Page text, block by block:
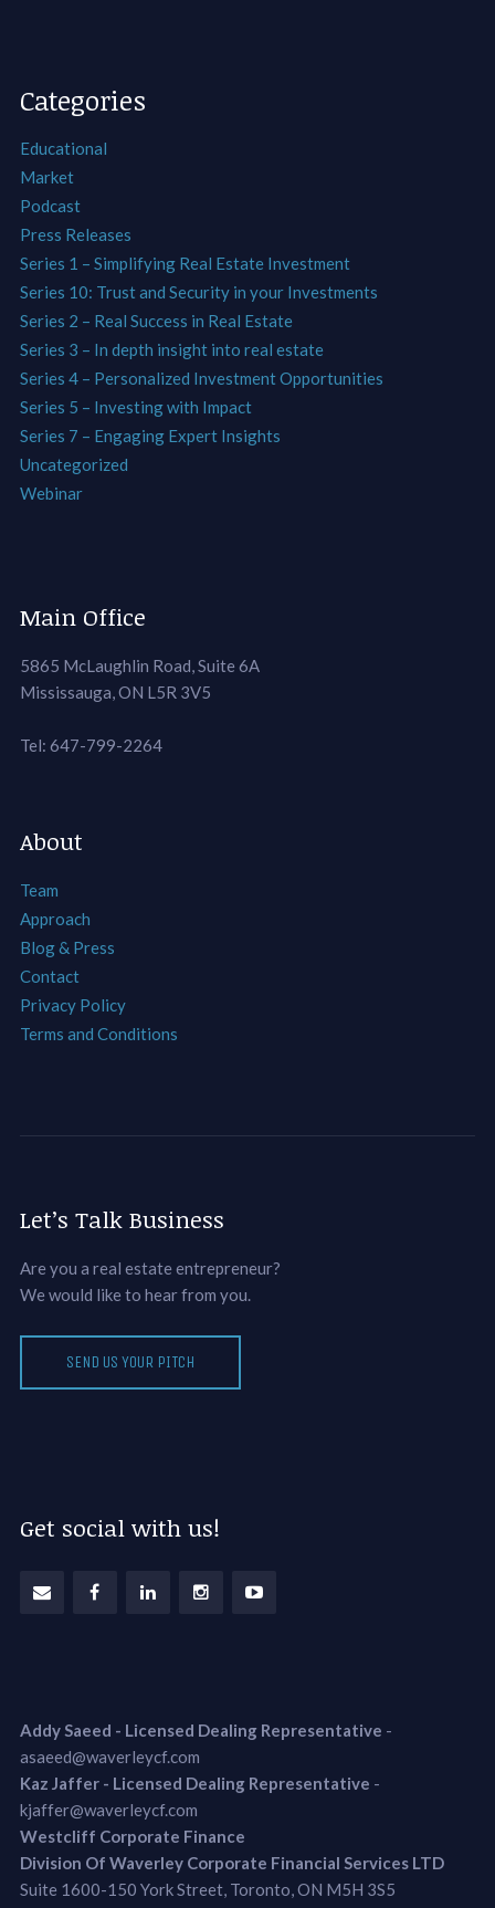
Categories
Educational
Market
Podcast
Press Releases
Series 1 – Simplifying Real Estate Investment
Series 10: Trust and Security in your Investments
Series 2 – Real Success in Real Estate
Series 3 – In depth insight into real estate
Series 4 – Personalized Investment Opportunities
Series 5 – Investing with Impact
Series 7 – Engaging Expert Insights
Uncategorized
Webinar
Main Office
5865 McLaughlin Road, Suite 6A
Mississauga, ON L5R 3V5
Tel: 647-799-2264
About
Team
Approach
Blog & Press
Contact
Privacy Policy
Terms and Conditions
Let’s Talk Business
Are you a real estate entrepreneur?
We would like to hear from you.
SEND US YOUR PITCH
Get social with us!
Addy Saeed - Licensed Dealing Representative -
asaeed@waverleycf.com
Kaz Jaffer - Licensed Dealing Representative -
kjaffer@waverleycf.com
Westcliff Corporate Finance
Division Of Waverley Corporate Financial Services LTD
Suite 1600-150 York Street, Toronto, ON M5H 3S5